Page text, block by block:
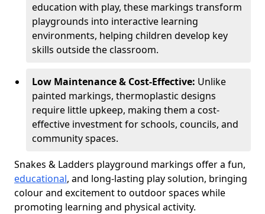
education with play, these markings transform
playgrounds into interactive learning
environments, helping children develop key
skills outside the classroom.
Low Maintenance & Cost-Effective: Unlike
painted markings, thermoplastic designs
require little upkeep, making them a cost-
effective investment for schools, councils, and
community spaces.
Snakes & Ladders playground markings offer a fun,
educational, and long-lasting play solution, bringing
colour and excitement to outdoor spaces while
promoting learning and physical activity.